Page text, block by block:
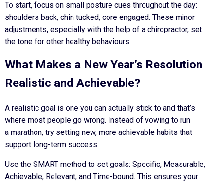
To start, focus on small posture cues throughout the day:
shoulders back, chin tucked, core engaged. These minor
adjustments, especially with the help of a chiropractor, set
the tone for other healthy behaviours.
What Makes a New Year’s Resolution
Realistic and Achievable?
A realistic goal is one you can actually stick to and that’s
where most people go wrong. Instead of vowing to run
a marathon, try setting new, more achievable habits that
support long-term success.
Use the SMART method to set goals: Specific, Measurable,
Achievable, Relevant, and Time-bound. This ensures your